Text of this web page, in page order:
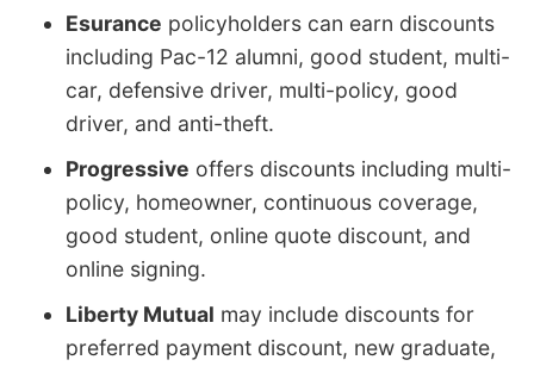
Esurance policyholders can earn discounts
including Pac-12 alumni, good student, multi-
car, defensive driver, multi-policy, good
driver, and anti-theft.
Progressive offers discounts including multi-
policy, homeowner, continuous coverage,
good student, online quote discount, and
online signing.
Liberty Mutual may include discounts for
preferred payment discount, new graduate,